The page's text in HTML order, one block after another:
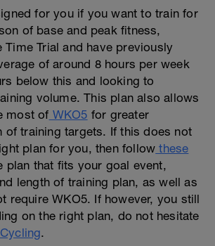
for you if you want to train for
of base and peak fitness,
Trial and have previously
of around 8 hours per week
below this and looking to
volume. This plan also allows
most of WKO5 for greater
of training targets. If this does not
plan for you, then follow these
plan that fits your goal event,
length of training plan, as well as
require WKO5. If however, you still
on the right plan, do not hesitate
.